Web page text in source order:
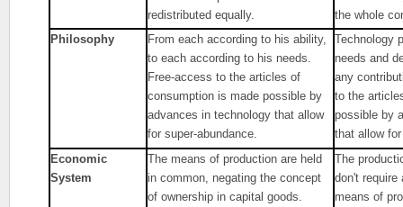
redistributed equally.
the whole
Philosophy
From each according to his ability,
to each according to his needs.
Free-access to the articles of
consumption is made possible by
advances in technology that allow
for super-abundance.
Technology
needs and
any
to the
possible by
that allow
Economic
System
The means of production are held
in common, negating the concept
of ownership in capital goods.
The
don't require
means of